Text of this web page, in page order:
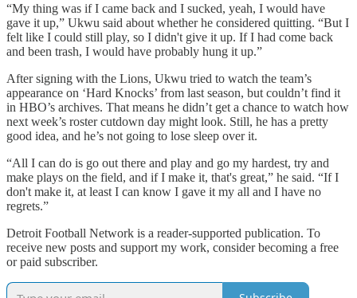
“My thing was if I came back and I sucked, yeah, I would have
gave it up,” Ukwu said about whether he considered quitting. “But I
felt like I could still play, so I didn't give it up. If I had come back
and been trash, I would have probably hung it up.”
After signing with the Lions, Ukwu tried to watch the team’s
appearance on ‘Hard Knocks’ from last season, but couldn’t find it
in HBO’s archives. That means he didn’t get a chance to watch how
next week’s roster cutdown day might look. Still, he has a pretty
good idea, and he’s not going to lose sleep over it.
“All I can do is go out there and play and go my hardest, try and
make plays on the field, and if I make it, that's great,” he said. “If I
don't make it, at least I can know I gave it my all and I have no
regrets.”
Detroit Football Network is a reader-supported publication. To
receive new posts and support my work, consider becoming a free
or paid subscriber.